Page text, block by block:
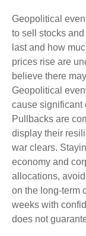
Geopolitical
to sell stocks
last and how
prices rise are
believe there
Geopolitical
cause significant
Pullbacks are
display their
war clears.
economy and
allocations,
on the long-term
weeks with
does not